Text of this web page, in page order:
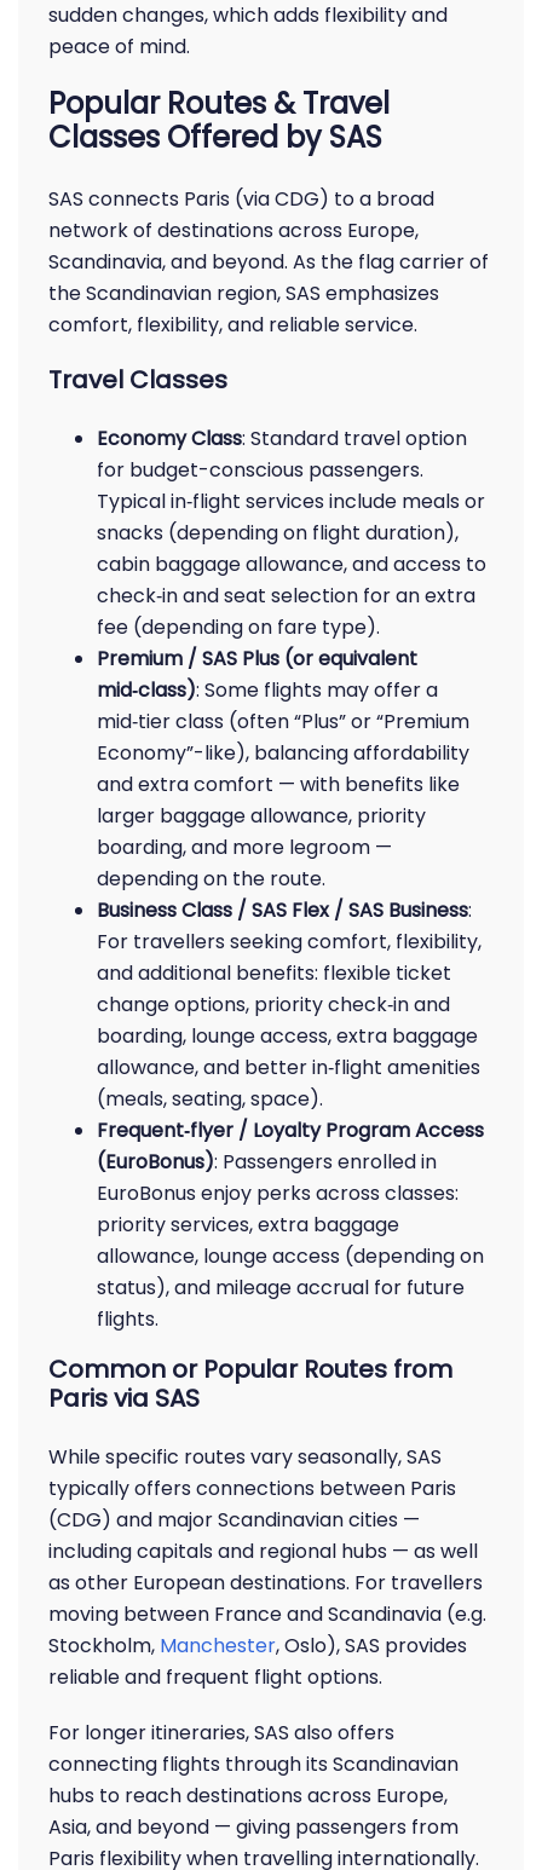
sudden changes, which adds flexibility and
peace of mind.
Popular Routes & Travel
Classes Offered by SAS
SAS connects Paris (via CDG) to a broad
network of destinations across Europe,
Scandinavia, and beyond. As the flag carrier of
the Scandinavian region, SAS emphasizes
comfort, flexibility, and reliable service.
Travel Classes
Economy Class: Standard travel option
for budget-conscious passengers.
Typical in‑flight services include meals or
snacks (depending on flight duration),
cabin baggage allowance, and access to
check‑in and seat selection for an extra
fee (depending on fare type).
Premium / SAS Plus (or equivalent
mid‑class): Some flights may offer a
mid‑tier class (often “Plus” or “Premium
Economy”-like), balancing affordability
and extra comfort — with benefits like
larger baggage allowance, priority
boarding, and more legroom —
depending on the route.
Business Class / SAS Flex / SAS Business:
For travellers seeking comfort, flexibility,
and additional benefits: flexible ticket
change options, priority check‑in and
boarding, lounge access, extra baggage
allowance, and better in‑flight amenities
(meals, seating, space).
Frequent‑flyer / Loyalty Program Access
(EuroBonus): Passengers enrolled in
EuroBonus enjoy perks across classes:
priority services, extra baggage
allowance, lounge access (depending on
status), and mileage accrual for future
flights.
Common or Popular Routes from
Paris via SAS
While specific routes vary seasonally, SAS
typically offers connections between Paris
(CDG) and major Scandinavian cities —
including capitals and regional hubs — as well
as other European destinations. For travellers
moving between France and Scandinavia (e.g.
Stockholm, Manchester, Oslo), SAS provides
reliable and frequent flight options.
For longer itineraries, SAS also offers
connecting flights through its Scandinavian
hubs to reach destinations across Europe,
Asia, and beyond — giving passengers from
Paris flexibility when travelling internationally.